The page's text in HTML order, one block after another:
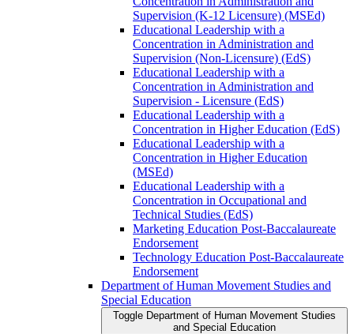
Supervision (K-​12 Licensure) (MSEd)
Educational Leadership with a
Concentration in Administration and
Supervision (Non-​Licensure) (EdS)
Educational Leadership with a
Concentration in Administration and
Supervision -​ Licensure (EdS)
Educational Leadership with a
Concentration in Higher Education (EdS)
Educational Leadership with a
Concentration in Higher Education
(MSEd)
Educational Leadership with a
Concentration in Occupational and
Technical Studies (EdS)
Marketing Education Post-​Baccalaureate
Endorsement
Technology Education Post-​Baccalaureate
Endorsement
Department of Human Movement Studies and
Special Education
Toggle Department of Human Movement Studies
and Special Education